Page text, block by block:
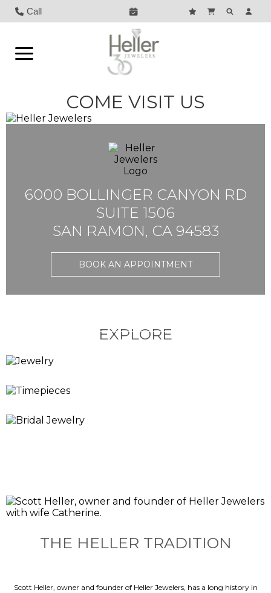
Call
COME VISIT US
6000 BOLLINGER CANYON RD
SUITE 1506
SAN RAMON, CA 94583
BOOK AN APPOINTMENT
EXPLORE
JEWELRY
THE HELLER TRADITION
Scott Heller, owner and founder of Heller Jewelers, has a long history in